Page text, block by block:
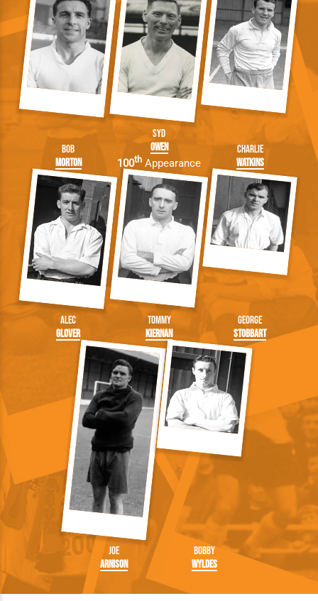
Bob
Morton
Syd
Owen
100th Appearance
Charlie
Watkins
Alec
Glover
Tommy
Kiernan
George
Stobbart
Joe
Arnison
Bobby
Wyldes